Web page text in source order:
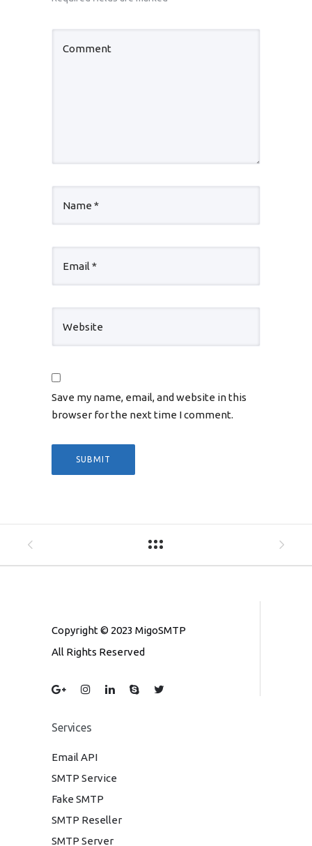
Save my name, email, and website in this
browser for the next time I comment.
Copyright © 2023 MigoSMTP
All Rights Reserved
Services
Email API
SMTP Service
Fake SMTP
SMTP Reseller
SMTP Server